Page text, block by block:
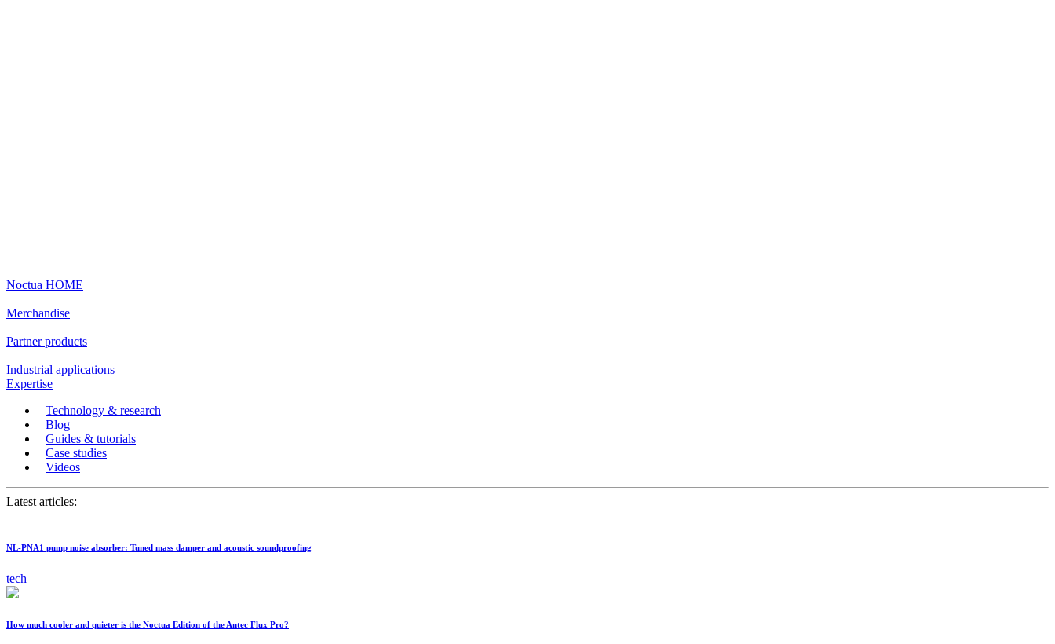
Noctua HOME
Merchandise
Partner products
Industrial applications
Expertise
Technology & research
Blog
Guides & tutorials
Case studies
Videos
Latest articles:
NL-PNA1 pump noise absorber: Tuned mass damper and acoustic soundproofing
tech
How much cooler and quieter is the Noctua Edition of the Antec Flux Pro?